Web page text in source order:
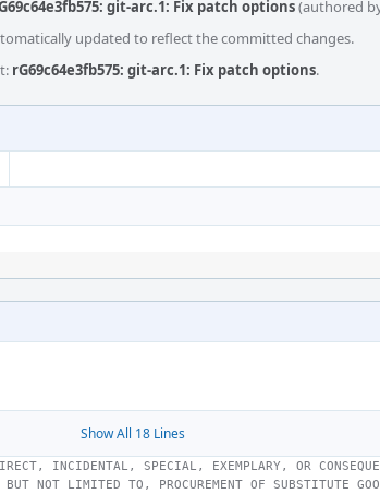
git-arc.1: Fix patch options(authored
updated to reflect the committed changes.
rG69c64e3fb575: git-arc.1: Fix patch options.
Show All 18 Lines
INCIDENTAL, SPECIAL, EXEMPLARY, OR
NOT LIMITED TO, PROCUREMENT OF SUBSTITUTE